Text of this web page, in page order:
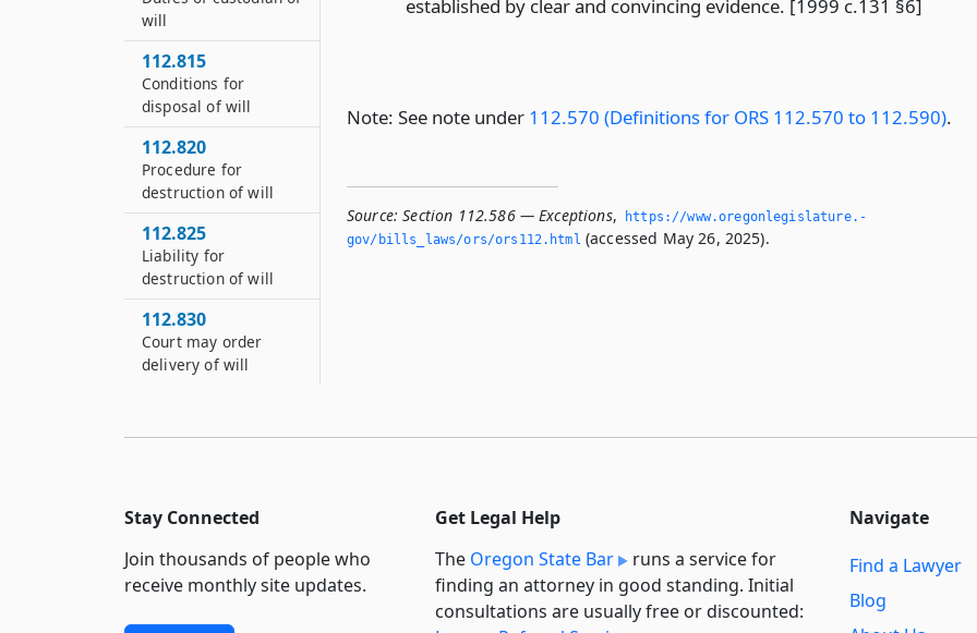
established by clear and convincing evidence. [1999 c.131 §6]
Note: See note under 112.570 (Definitions for ORS 112.570 to 112.590).
Source: Section 112.586 — Exceptions,
https://www.­oregonlegislature.­
gov/bills_laws/ors/ors112.­html (accessed May 26, 2025).
will
112.815
Conditions for
disposal of will
112.820
Procedure for
destruction of will
112.825
Liability for
destruction of will
112.830
Court may order
delivery of will
Stay Connected
Join thousands of people who
receive monthly site updates.
Get Legal Help
The Oregon State Bar
runs a service for
finding an attorney in good standing. Initial
consultations are usually free or discounted:
Navigate
Find a Lawyer
Blog